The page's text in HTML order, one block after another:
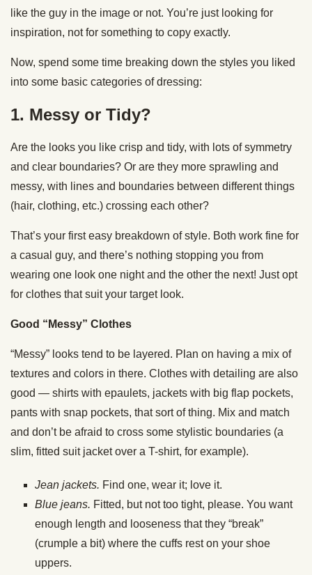
like the guy in the image or not. You’re just looking for
inspiration, not for something to copy exactly.
Now, spend some time breaking down the styles you liked
into some basic categories of dressing:
1. Messy or Tidy?
Are the looks you like crisp and tidy, with lots of symmetry
and clear boundaries? Or are they more sprawling and
messy, with lines and boundaries between different things
(hair, clothing, etc.) crossing each other?
That’s your first easy breakdown of style. Both work fine for
a casual guy, and there’s nothing stopping you from
wearing one look one night and the other the next! Just opt
for clothes that suit your target look.
Good “Messy” Clothes
“Messy” looks tend to be layered. Plan on having a mix of
textures and colors in there. Clothes with detailing are also
good — shirts with epaulets, jackets with big flap pockets,
pants with snap pockets, that sort of thing. Mix and match
and don’t be afraid to cross some stylistic boundaries (a
slim, fitted suit jacket over a T-shirt, for example).
Jean jackets. Find one, wear it; love it.
Blue jeans. Fitted, but not too tight, please. You want
enough length and looseness that they “break”
(crumple a bit) where the cuffs rest on your shoe
uppers.